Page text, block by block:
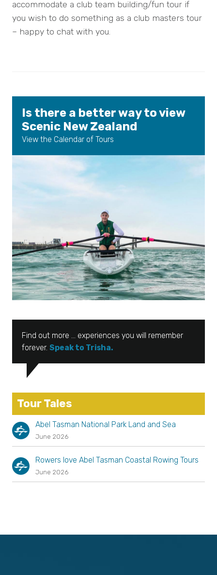
accommodate a club team building/fun tour if
you wish to do something as a club masters tour
– happy to chat with you.
Is there a better way to view
Scenic New Zealand
View the Calendar of Tours
Find out more … experiences you will remember
forever. Speak to Trisha.
Tour Tales
Abel Tasman National Park Land and Sea
June 2026
Rowers love Abel Tasman Coastal Rowing Tours
June 2026